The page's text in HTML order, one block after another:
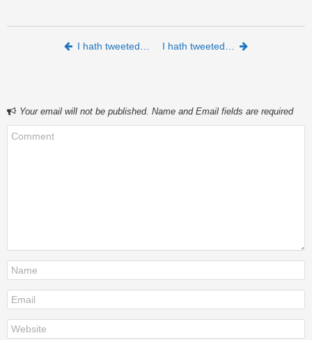
Post navigation
I hath tweeted… I hath tweeted…
Your email will not be published. Name and Email fields are required